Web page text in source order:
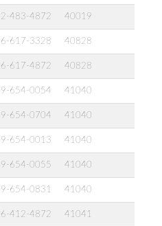
483-4872 40019
617-3328 40828
617-4872 40828
654-0054 41040
654-0704 41040
654-0013 41040
654-0055 41040
654-0831 41040
412-4872 41041